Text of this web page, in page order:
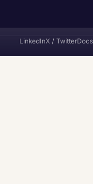
LinkedInX / TwitterDocs